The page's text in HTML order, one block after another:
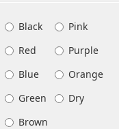
Black
Pink
Red
Purple
Blue
Orange
Green
Dry
Brown